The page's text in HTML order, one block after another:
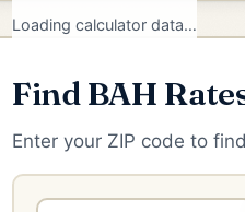
Find BAH
Enter your ZIP code to